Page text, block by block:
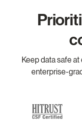
Keep data safe
enterprise-